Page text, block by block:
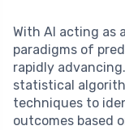
With AI acting as
paradigms of
rapidly
statistical
techniques to
outcomes based